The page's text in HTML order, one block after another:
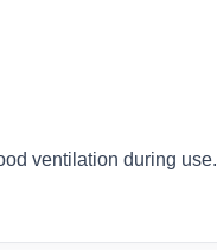
ventilation during use.